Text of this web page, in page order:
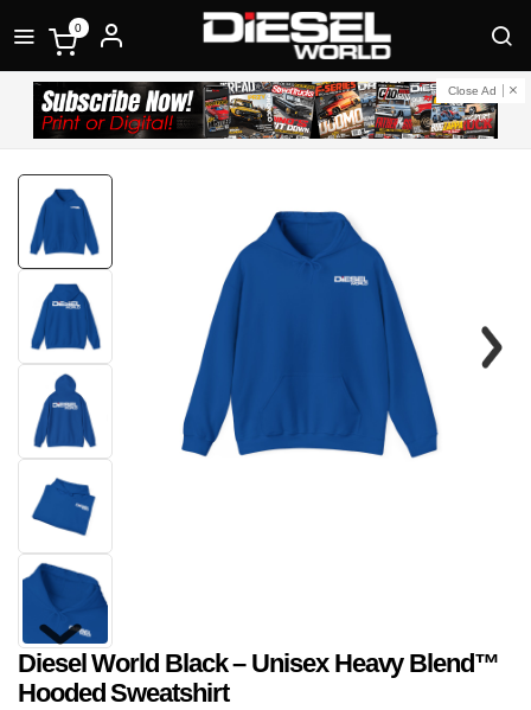
0
Close Ad
Diesel World Black – Unisex Heavy Blend™
Hooded Sweatshirt